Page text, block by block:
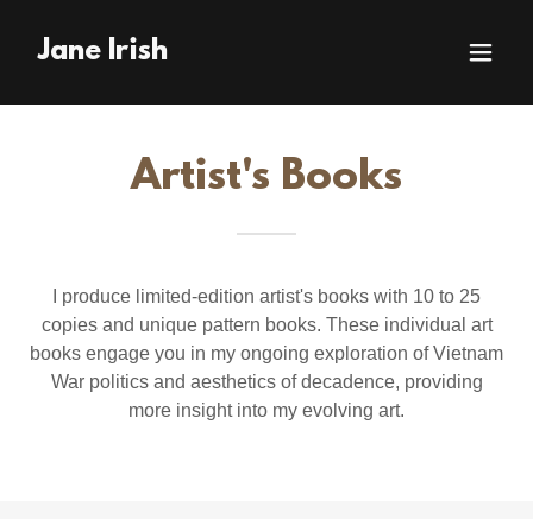
Jane Irish
Artist's Books
I produce limited-edition artist's books with 10 to 25
copies and unique pattern books. These individual art
books engage you in my ongoing exploration of Vietnam
War politics and aesthetics of decadence, providing
more insight into my evolving art.